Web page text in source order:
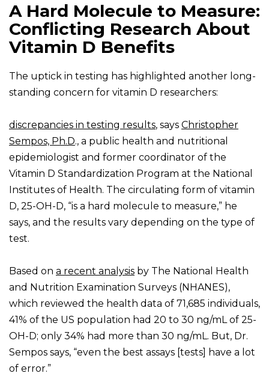
A Hard Molecule to Measure:
Conflicting Research About
Vitamin D Benefits
The uptick in testing has highlighted another long-
standing concern for vitamin D researchers:
discrepancies in testing results, says Christopher
Sempos, Ph.D., a public health and nutritional
epidemiologist and former coordinator of the
Vitamin D Standardization Program at the National
Institutes of Health. The circulating form of vitamin
D, 25-OH-D, “is a hard molecule to measure,” he
says, and the results vary depending on the type of
test.
Based on a recent analysis by The National Health
and Nutrition Examination Surveys (NHANES),
which reviewed the health data of 71,685 individuals,
41% of the US population had 20 to 30 ng/mL of 25-
OH-D; only 34% had more than 30 ng/mL. But, Dr.
Sempos says, “even the best assays [tests] have a lot
of error.”